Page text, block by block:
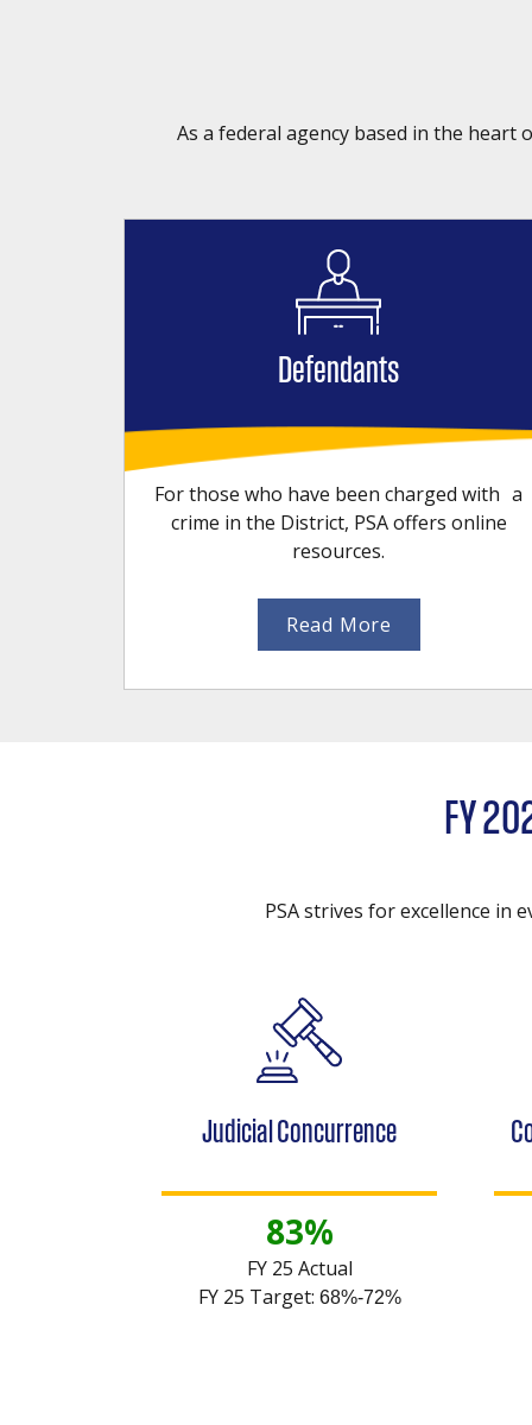
As a federal agency based in the
Defendants
For those who have been charged with a
crime in the District, PSA offers online
resources.
Read More
FY
PSA strives for excellence in
Judicial Concurrence
83%
FY 25 Actual
FY 25 Target: 68%-72%